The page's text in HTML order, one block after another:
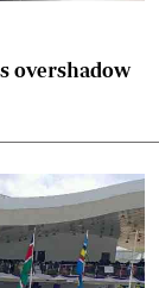
overshadow